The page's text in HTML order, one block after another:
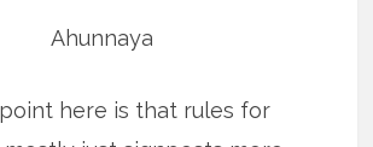
Ahunnaya
here is that rules for